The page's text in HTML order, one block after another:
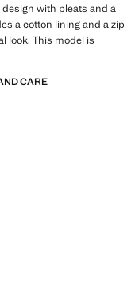
with pleats and a
a cotton lining and a zip
look. This model is
CARE